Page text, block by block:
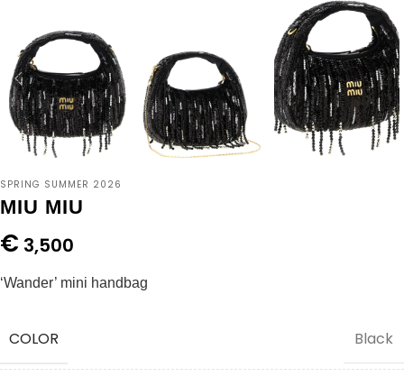
SPRING SUMMER 2026
MIU MIU
€ 3,500
‘Wander’ mini handbag
COLOR Black